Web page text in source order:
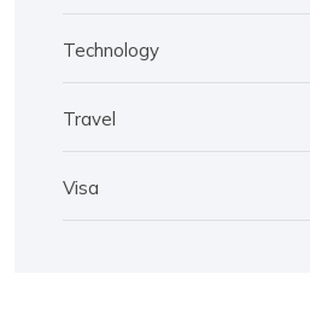
Technology
Travel
Visa